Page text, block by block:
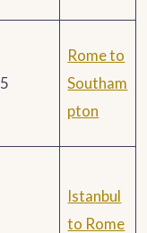
Rome to
Southam
pton
Istanbul
to Rome